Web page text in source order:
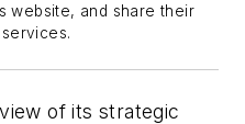
website, and share their
of its strategic